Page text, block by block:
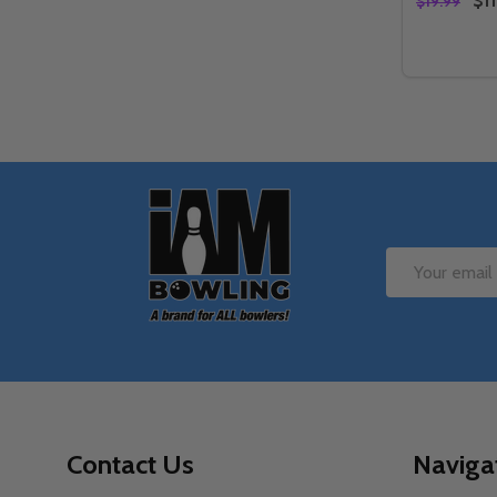
Email
Contact Us